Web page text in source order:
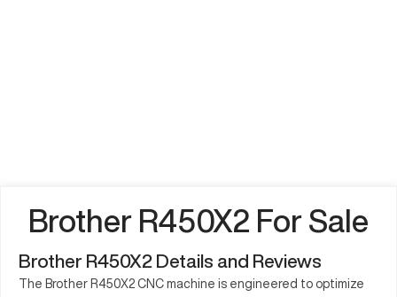
Brother R450X2 For Sale
Brother R450X2 Details and Reviews
The Brother R450X2 CNC machine is engineered to optimize